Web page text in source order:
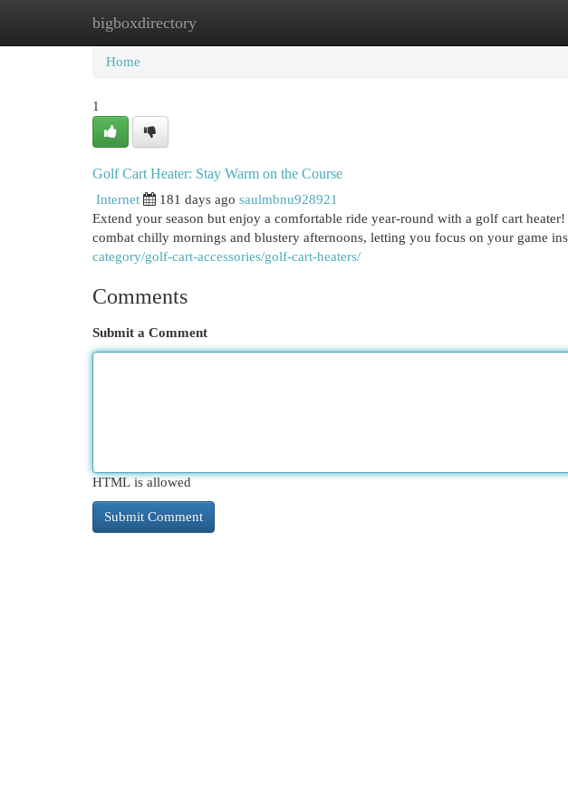
bigboxdirectory
Home New Site Listings
Home
1
Golf Cart Heater: Stay Warm on the Course
Internet 181 days ago saulmbnu928921
Extend your season but enjoy a comfortable ride year-round with a golf cart
combat chilly mornings and blustery afternoons, letting you focus on your game
category/golf-cart-accessories/golf-cart-heaters/
Comments
Submit a Comment
HTML is allowed